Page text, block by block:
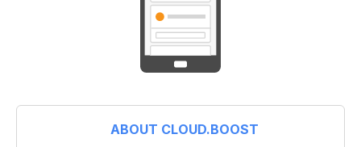
ABOUT CLOUD.BOOST